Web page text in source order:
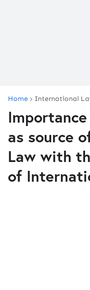
Home International
as source
Law with
of